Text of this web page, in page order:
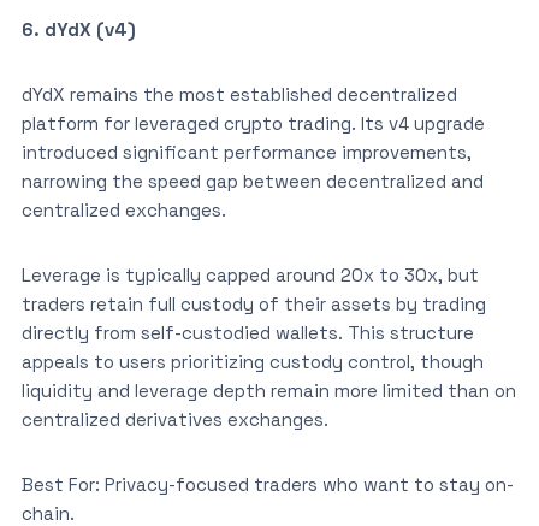
6. dYdX (v4)
dYdX remains the most established decentralized
platform for leveraged crypto trading. Its v4 upgrade
introduced significant performance improvements,
narrowing the speed gap between decentralized and
centralized exchanges.
Leverage is typically capped around 20x to 30x, but
traders retain full custody of their assets by trading
directly from self-custodied wallets. This structure
appeals to users prioritizing custody control, though
liquidity and leverage depth remain more limited than on
centralized derivatives exchanges.
Best For: Privacy-focused traders who want to stay on-
chain.